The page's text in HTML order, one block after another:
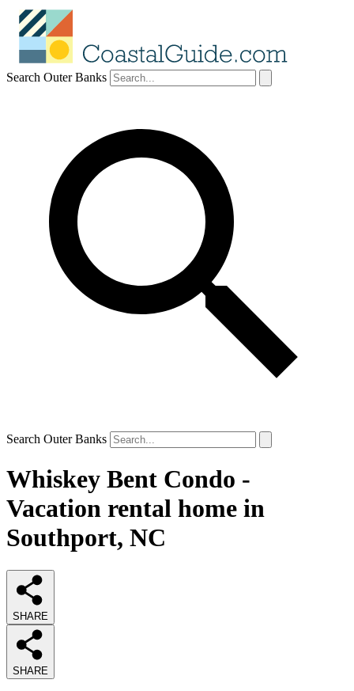
Search Outer Banks
Search Outer Banks
Whiskey Bent Condo -
Vacation rental home in
Southport, NC
SHARE
SHARE